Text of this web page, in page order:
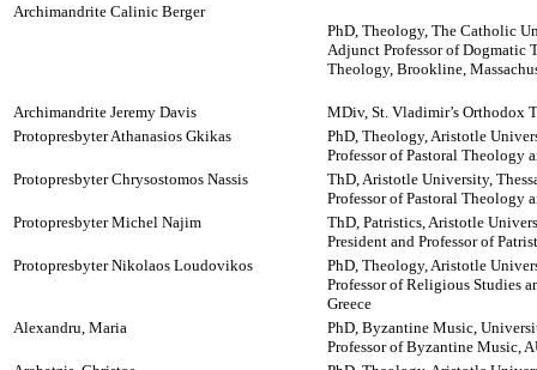
Archimandrite Calinic Berger
PhD, Theology, The Catholic
Adjunct Professor of Dogmatic
Theology, Brookline,
Archimandrite Jeremy Davis
MDiv, St. Vladimir’s Orthodox
Protopresbyter Athanasios Gkikas
PhD, Theology, Aristotle
Professor of Pastoral Theology
Protopresbyter Chrysostomos Nassis
ThD, Aristotle University,
Professor of Pastoral Theology
Protopresbyter Michel Najim
ThD, Patristics, Aristotle
President and Professor of
Protopresbyter Nikolaos Loudovikos
PhD, Theology, Aristotle
Professor of Religious Studies
Greece
Alexandru, Maria
PhD, Byzantine Music,
Professor of Byzantine Music,